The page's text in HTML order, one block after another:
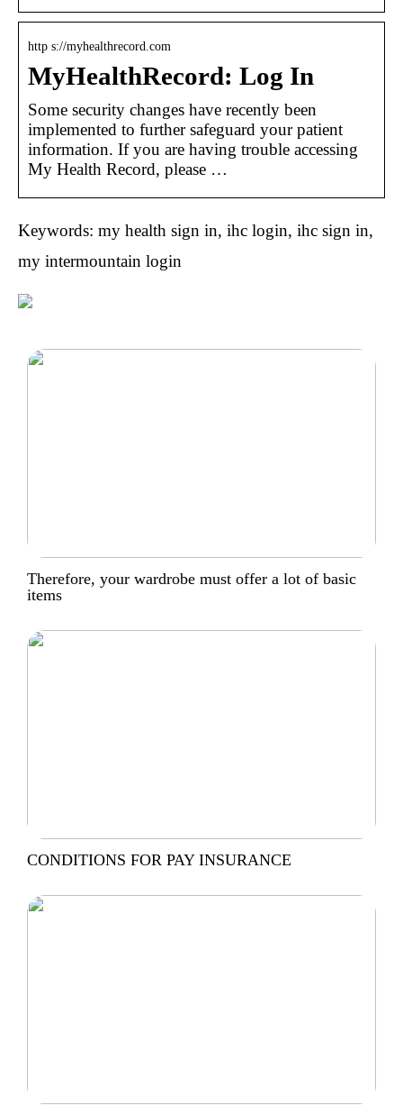
http s://myhealthrecord.com
MyHealthRecord: Log In
Some security changes have recently been
implemented to further safeguard your patient
information. If you are having trouble accessing
My Health Record, please …
Keywords: my health sign in, ihc login, ihc sign in,
my intermountain login
Therefore, your wardrobe must offer a lot of basic
items
CONDITIONS FOR PAY INSURANCE